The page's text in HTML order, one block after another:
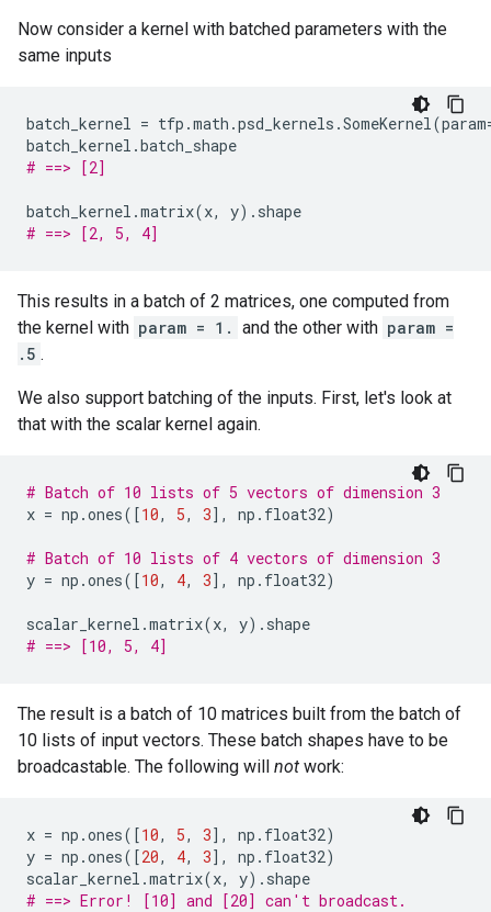
Now consider a kernel with batched parameters with the
same inputs
batch_kernel = tfp .math .psd_kernels .SomeKernel(param
batch_kernel .batch_shape
# ==> [2]
batch_kernel .matrix(x, y) . shape
# ==> [2, 5, 4]
This results in a batch of 2 matrices, one computed from
the kernel with param = 1. and the other with param =
.5 .
We also support batching of the inputs. First, let's look at
that with the scalar kernel again.
# Batch of 10 lists of 5 vectors of dimension 3
x = np .ones([10, 5, 3], np . float32)
# Batch of 10 lists of 4 vectors of dimension 3
y = np .ones([10, 4, 3], np . float32)
scalar_kernel .matrix(x, y) . shape
# ==> [10, 5, 4]
The result is a batch of 10 matrices built from the batch of
10 lists of input vectors. These batch shapes have to be
broadcastable. The following will not work:
x = np .ones([10, 5, 3], np . float32)
y = np .ones([20, 4, 3], np . float32)
scalar_kernel .matrix(x, y) . shape
# ==> Error! [10] and [20] can't broadcast.